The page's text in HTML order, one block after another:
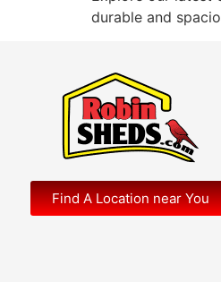
durable and
Find A Location near You